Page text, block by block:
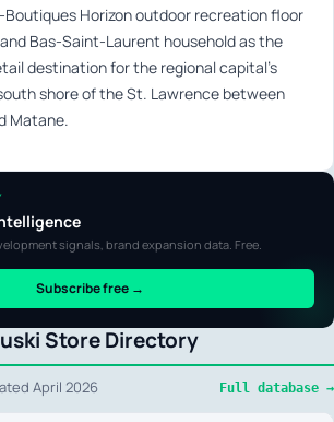
Horizon outdoor recreation floor
Bas-Saint-Laurent household as the
destination for the regional capital’s
shore of the St. Lawrence between
Matane.
Store Directory
April 2026 Full database →
signals, brand expansion data. Free.
Subscribe free →